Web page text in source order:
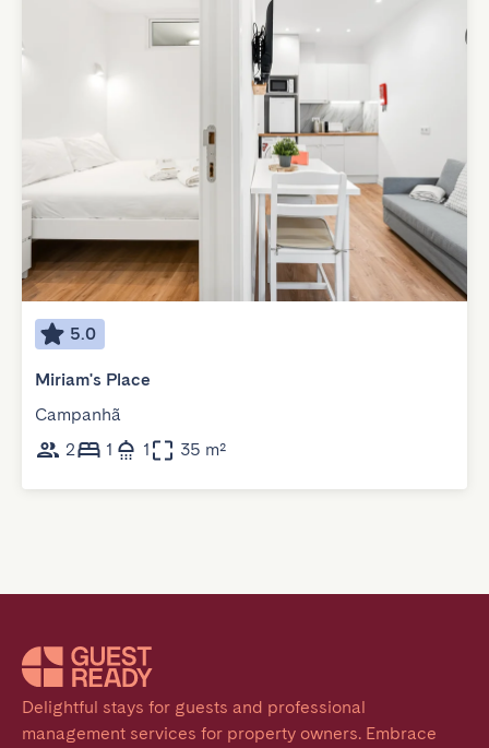
5.0
Miriam's Place
Campanhã
2
1 1 35 m²
Delightful stays for guests and professional
management services for property owners. Embrace